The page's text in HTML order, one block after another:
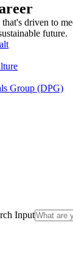
driven to
future.
Group (DPG)
Input